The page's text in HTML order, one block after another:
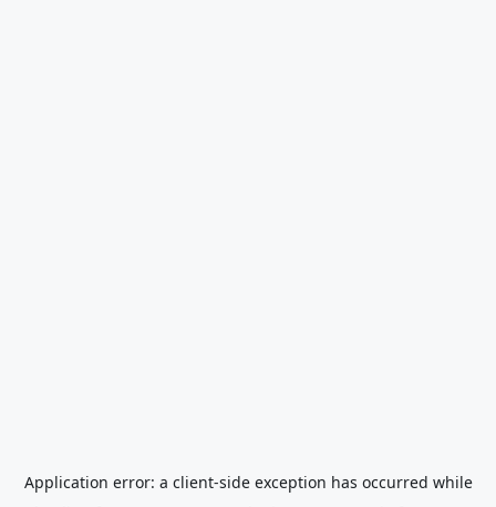
Application error: a client-side exception has occurred while